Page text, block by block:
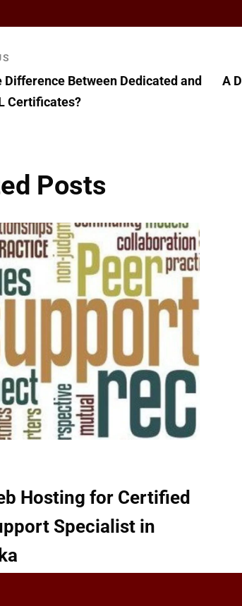
Difference Between Dedicated and
Certificates?
A
Posts
Hosting for Certified
Specialist in